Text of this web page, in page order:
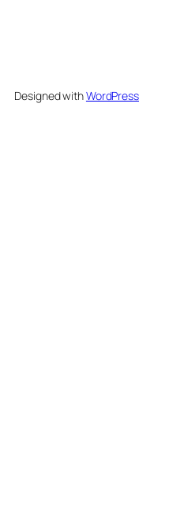
Designed withWordPress